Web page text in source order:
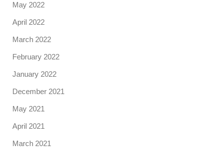
May 2022
April 2022
March 2022
February 2022
January 2022
December 2021
May 2021
April 2021
March 2021